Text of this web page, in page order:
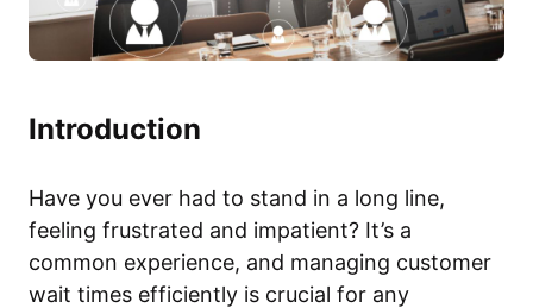
Introduction
Have you ever had to stand in a long line,
feeling frustrated and impatient? It’s a
common experience, and managing customer
wait times efficiently is crucial for any